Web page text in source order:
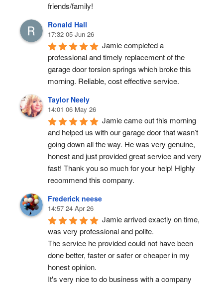
friends/family!
Ronald Hall
17:32 05 Jun 26
Jamie completed a
professional and timely replacement of the
garage door torsion springs which broke this
morning. Reliable, cost effective service.
Taylor Neely
14:01 06 May 26
Jamie came out this morning
and helped us with our garage door that wasn’t
going down all the way. He was very genuine,
honest and just provided great service and very
fast! Thank you so much for your help! Highly
recommend this company.
Frederick neese
14:57 24 Apr 26
Jamie arrived exactly on time,
was very professional and polite.
The service he provided could not have been
done better, faster or safer or cheaper in my
honest opinion.
It's very nice to do business with a company